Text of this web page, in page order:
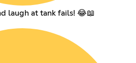
laugh at tank fails! 😂📖